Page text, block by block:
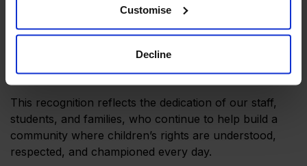
Customise
Decline
equality, participation, and protection, empowering
students to understand their rights and responsibilities
while developing as engaged global citizens.
This recognition reflects the dedication of our staff,
students, and families, who continue to help build a
community where children’s rights are understood,
respected, and championed every day.